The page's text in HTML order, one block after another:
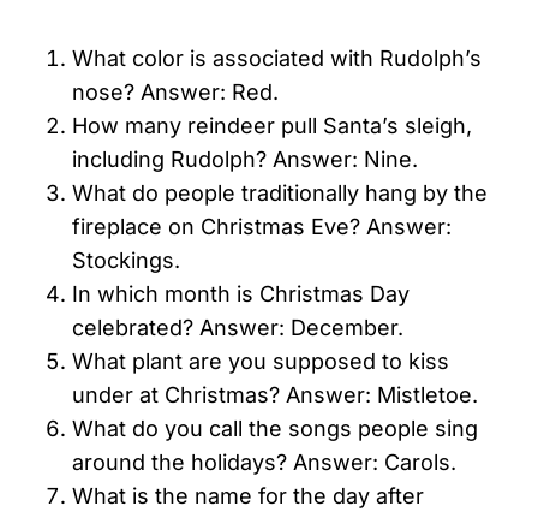
What color is associated with Rudolph’s
nose? Answer: Red.
How many reindeer pull Santa’s sleigh,
including Rudolph? Answer: Nine.
What do people traditionally hang by the
fireplace on Christmas Eve? Answer:
Stockings.
In which month is Christmas Day
celebrated? Answer: December.
What plant are you supposed to kiss
under at Christmas? Answer: Mistletoe.
What do you call the songs people sing
around the holidays? Answer: Carols.
What is the name for the day after